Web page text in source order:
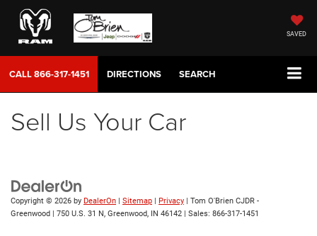
SAVED
CALL866-317-1451 DIRECTIONS SEARCH
Sell Us Your Car
Copyright © 2026 by DealerOn | Sitemap | Privacy | Tom O'Brien CJDR -
Greenwood | 750 U.S. 31 N, Greenwood, IN 46142 | Sales: 866-317-1451